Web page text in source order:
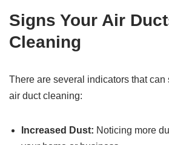
Signs Your Air
Cleaning
There are several indicators that can
air duct cleaning:
Increased Dust: Noticing more